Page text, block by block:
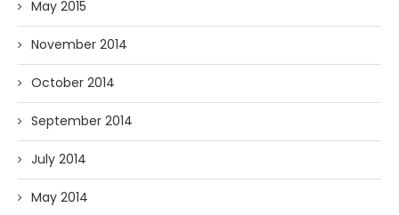
May 2015
November 2014
October 2014
September 2014
July 2014
May 2014